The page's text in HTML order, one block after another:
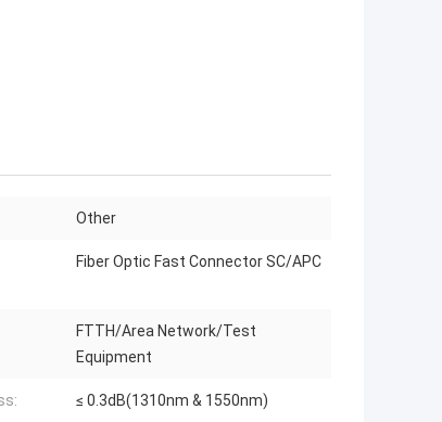
Other
Fiber Optic Fast Connector SC/APC
FTTH/Area Network/Test
Equipment
≤ 0.3dB(1310nm & 1550nm)